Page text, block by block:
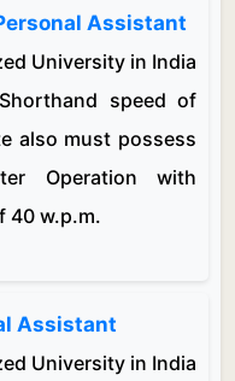
Assistant
University in India
speed of
also must possess
Operation with
40 w.p.m.
Assistant
University in India